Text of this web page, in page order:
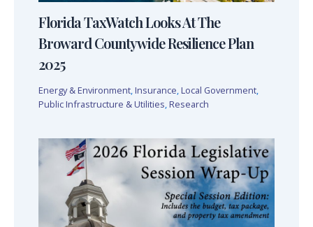
Florida TaxWatch Looks At The
Broward Countywide Resilience Plan
2025
Energy & Environment, Insurance, Local Government,
Public Infrastructure & Utilities, Research